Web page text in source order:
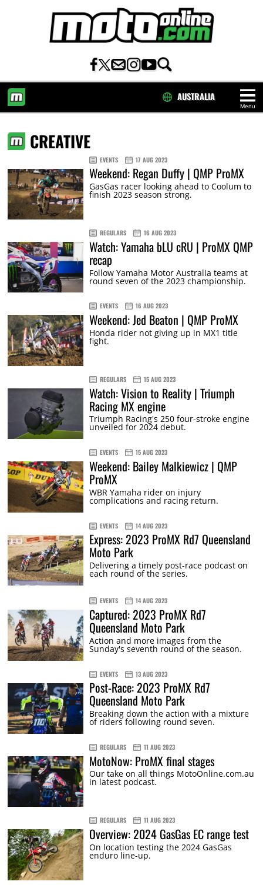
Menu
AUSTRALIA
CREATIVE
EVENTS 17 AUG 2023
Weekend: Regan Duffy | QMP ProMX
GasGas racer looking ahead to Coolum to
finish 2023 season strong.
REGULARS 16 AUG 2023
Watch: Yamaha bLU cRU | ProMX QMP
recap
Follow Yamaha Motor Australia teams at
round seven of the 2023 championship.
EVENTS 16 AUG 2023
Weekend: Jed Beaton | QMP ProMX
Honda rider not giving up in MX1 title
fight.
REGULARS 15 AUG 2023
Watch: Vision to Reality | Triumph
Racing MX engine
Triumph Racing's 250 four-stroke engine
unveiled for 2024 debut.
EVENTS 15 AUG 2023
Weekend: Bailey Malkiewicz | QMP
ProMX
WBR Yamaha rider on injury
complications and racing return.
EVENTS 14 AUG 2023
Express: 2023 ProMX Rd7 Queensland
Moto Park
Delivering a timely post-race podcast on
each round of the series.
EVENTS 14 AUG 2023
Captured: 2023 ProMX Rd7
Queensland Moto Park
Action and more images from the
Sunday's seventh round of the season.
EVENTS 13 AUG 2023
Post-Race: 2023 ProMX Rd7
Queensland Moto Park
Breaking down the action with a mixture
of riders following round seven.
REGULARS 11 AUG 2023
MotoNow: ProMX final stages
Our take on all things MotoOnline.com.au
in latest podcast.
REGULARS 11 AUG 2023
Overview: 2024 GasGas EC range test
On location testing the 2024 GasGas
enduro line-up.